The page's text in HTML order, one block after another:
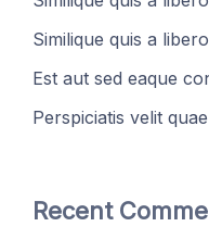
Similique quis a
Est aut sed eaque
Perspiciatis velit
Recent